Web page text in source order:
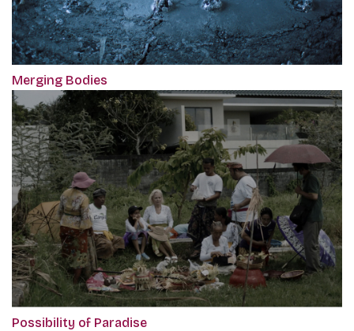
Merging Bodies
Possibility of Paradise